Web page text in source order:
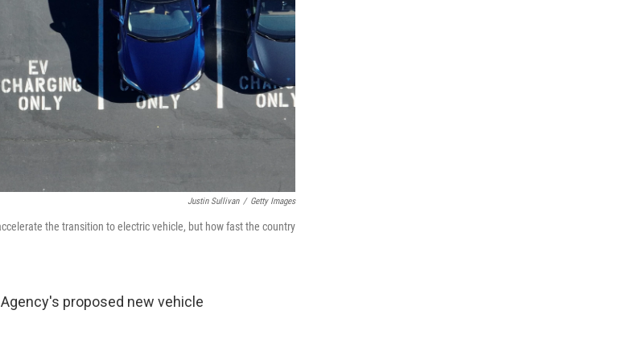
Justin Sullivan / Getty Images
the transition to electric vehicle, but how fast the country
proposed new vehicle